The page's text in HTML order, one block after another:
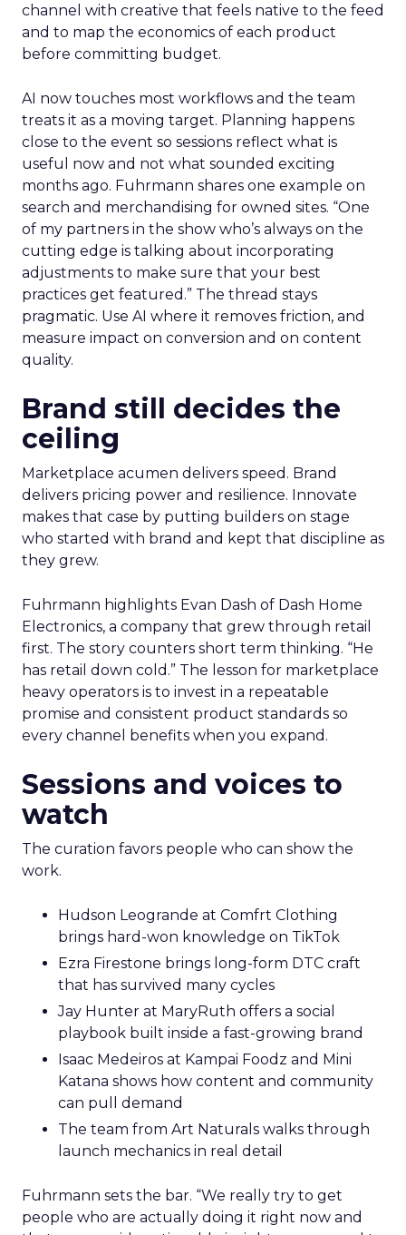
channel with creative that feels native to the feed
and to map the economics of each product
before committing budget.
AI now touches most workflows and the team
treats it as a moving target. Planning happens
close to the event so sessions reflect what is
useful now and not what sounded exciting
months ago. Fuhrmann shares one example on
search and merchandising for owned sites. “One
of my partners in the show who’s always on the
cutting edge is talking about incorporating
adjustments to make sure that your best
practices get featured.” The thread stays
pragmatic. Use AI where it removes friction, and
measure impact on conversion and on content
quality.
Brand still decides the
ceiling
Marketplace acumen delivers speed. Brand
delivers pricing power and resilience. Innovate
makes that case by putting builders on stage
who started with brand and kept that discipline as
they grew.
Fuhrmann highlights Evan Dash of Dash Home
Electronics, a company that grew through retail
first. The story counters short term thinking. “He
has retail down cold.” The lesson for marketplace
heavy operators is to invest in a repeatable
promise and consistent product standards so
every channel benefits when you expand.
Sessions and voices to
watch
The curation favors people who can show the
work.
Hudson Leogrande at Comfrt Clothing
brings hard-won knowledge on TikTok
Ezra Firestone brings long-form DTC craft
that has survived many cycles
Jay Hunter at MaryRuth offers a social
playbook built inside a fast-growing brand
Isaac Medeiros at Kampai Foodz and Mini
Katana shows how content and community
can pull demand
The team from Art Naturals walks through
launch mechanics in real detail
Fuhrmann sets the bar. “We really try to get
people who are actually doing it right now and